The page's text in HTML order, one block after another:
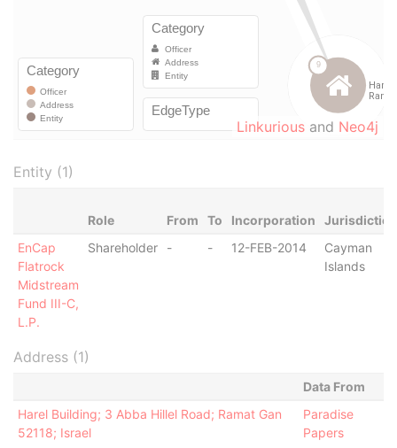
Linkurious and Neo4j
Entity (1)
Role From To Incorporation
Jurisdiction
EnCap
Flatrock
Midstream
Fund III-C,
L.P.
Shareholder - - 12-FEB-2014
Cayman
Islands
Address (1)
Data From
Harel Building; 3 Abba Hillel Road; Ramat Gan
52118; Israel
Paradise
Papers